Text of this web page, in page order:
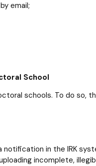
email;
School
schools. To do so,
notification in the IRK
incomplete,